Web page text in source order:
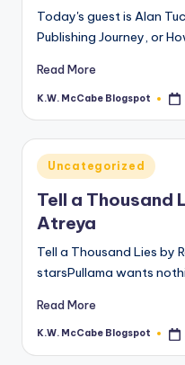
C
Today's guest is Alan
Publishing Journey, or
Read More
Posted
K.W. McCabe Blogspot
Posted
in
Uncategorized
Tell a Thousand
Atreya
Tell a Thousand Lies by
starsPullama wants
Read More
Posted
K.W. McCabe Blogspot